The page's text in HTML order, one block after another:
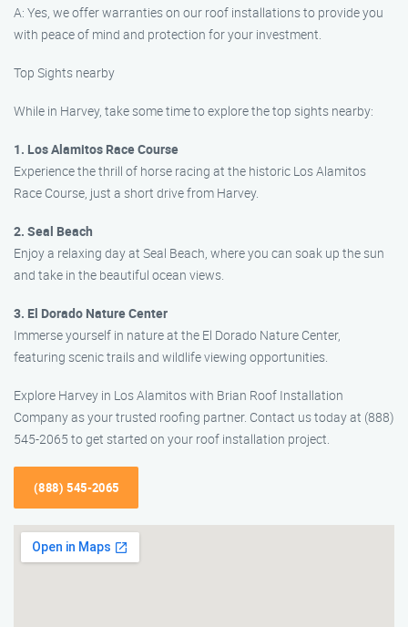
A: Yes, we offer warranties on our roof installations to provide you
with peace of mind and protection for your investment.
Top Sights nearby
While in Harvey, take some time to explore the top sights nearby:
1. Los Alamitos Race Course
Experience the thrill of horse racing at the historic Los Alamitos
Race Course, just a short drive from Harvey.
2. Seal Beach
Enjoy a relaxing day at Seal Beach, where you can soak up the sun
and take in the beautiful ocean views.
3. El Dorado Nature Center
Immerse yourself in nature at the El Dorado Nature Center,
featuring scenic trails and wildlife viewing opportunities.
Explore Harvey in Los Alamitos with Brian Roof Installation
Company as your trusted roofing partner. Contact us today at (888)
545-2065 to get started on your roof installation project.
(888) 545-2065